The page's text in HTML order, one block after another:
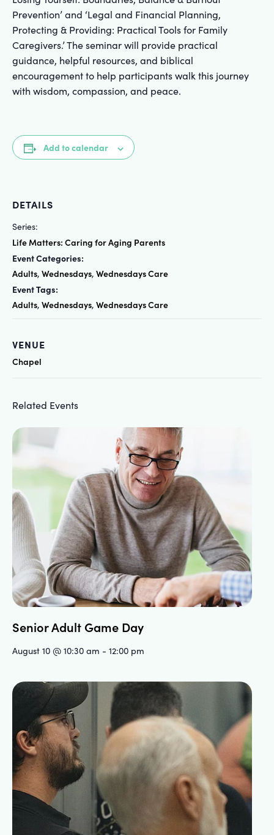
Prevention’ and ‘Legal and Financial Planning,
Protecting & Providing: Practical Tools for Family
Caregivers.’ The seminar will provide practical
guidance, helpful resources, and biblical
encouragement to help participants walk this journey
with wisdom, compassion, and peace.
Add to calendar
DETAILS
Series:
Life Matters: Caring for Aging Parents
Event Categories:
Adults, Wednesdays, Wednesdays Care
Event Tags:
Adults, Wednesdays, Wednesdays Care
VENUE
Chapel
Related Events
Senior Adult Game Day
August 10 @ 10:30 am - 12:00 pm